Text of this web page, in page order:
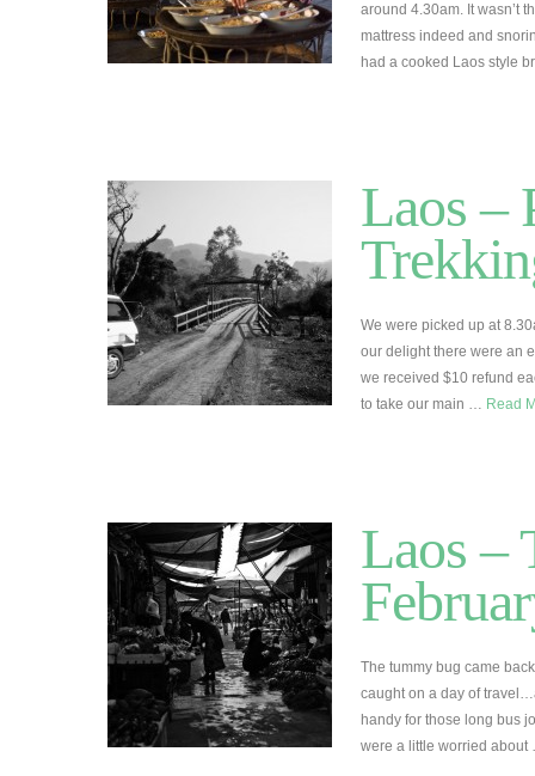
around 4.30am. It wasn’t
mattress indeed and
had a cooked Laos style
Laos –
We were picked up at
our delight there were an
we received $10 refund
to take our main … Read
Laos –
The tummy bug came
caught on a day of
handy for those long bus
were a little worried